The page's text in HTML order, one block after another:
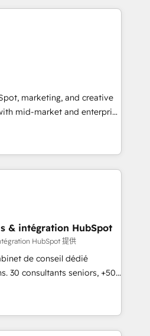
and more Experience
to see how AI + HubSpot
websites, custom modules,
& sales solutions: digital
content and
With our bright
can-do mentality, we
and growth driven
you! Driving digital
marketing, and creative
mid-market and enterprise
and teams that turn
engine. Named
of the Year in 2024,
15 years in the ecosystem,
record that speaks for itself.
model, delivering
teams in the UK, USA,
Belgium, Singapore, and
175+ employees.
& intégration HubSpot
HubSpot 提供
de conseil dédié
30 consultants seniors, +500
Notre mission : faire de
performance pour votre
par la compréhension de
de vos données et